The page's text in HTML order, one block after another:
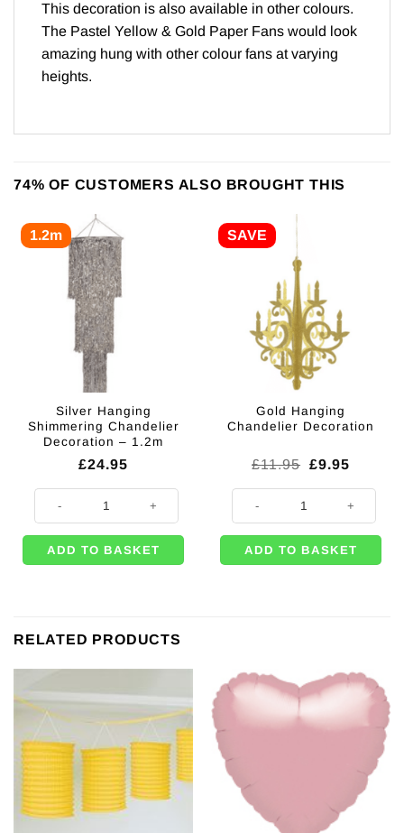
This decoration is also available in other colours.
The Pastel Yellow & Gold Paper Fans would look
amazing hung with other colour fans at varying
heights.
74% OF CUSTOMERS ALSO BROUGHT THIS
1.2m
Silver Hanging
Shimmering Chandelier
Decoration – 1.2m
£24.95
ADD TO BASKET
SAVE
Gold Hanging
Chandelier Decoration
£11.95 Original
was:
£11.95.
£9.95Current
is:
£9.95.
ADD TO BASKET
RELATED PRODUCTS